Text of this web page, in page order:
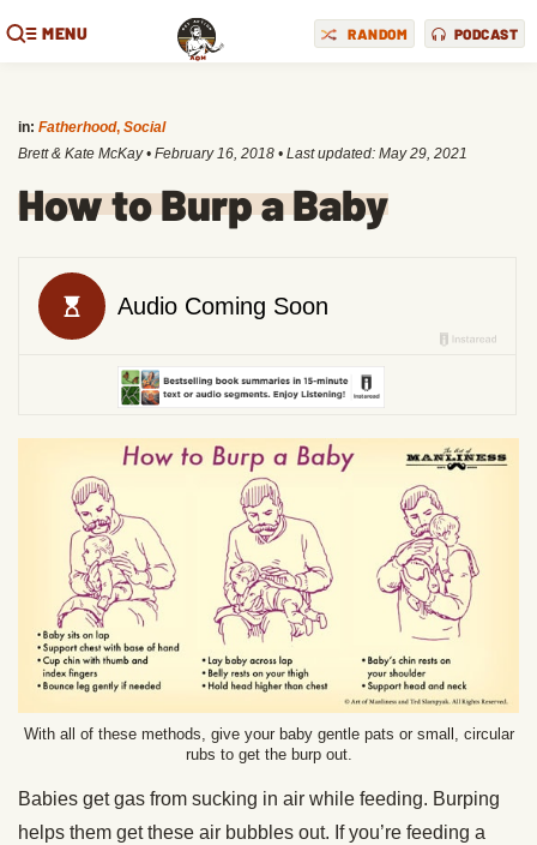
MENU RANDOM PODCAST
in: Fatherhood, Social
Brett & Kate McKay • February 16, 2018 • Last updated: May 29, 2021
How to Burp a Baby
With all of these methods, give your baby gentle pats or small, circular
rubs to get the burp out.
Babies get gas from sucking in air while feeding. Burping
helps them get these air bubbles out. If you’re feeding a